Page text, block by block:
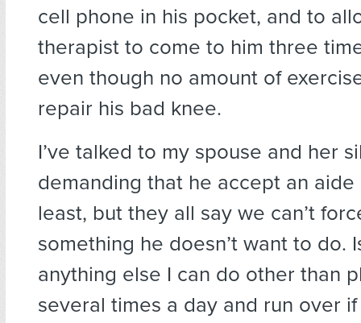
cell phone in his pocket, and to
therapist to come to him three
even though no amount of
repair his bad knee.
I’ve talked to my spouse and her
demanding that he accept an
least, but they all say we can’t
something he doesn’t want to do.
anything else I can do other than
several times a day and run over if